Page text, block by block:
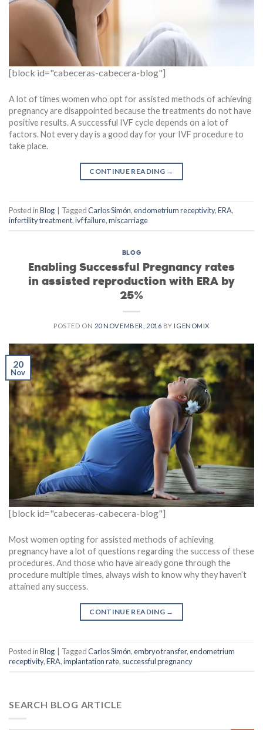
[block id="cabeceras-cabecera-blog"]
A lot of times women who opt for assisted methods of achieving
pregnancy are disappointed because the treatments do not have
positive results. A successful IVF cycle depends on a lot of
factors. Not every day is a good day for your IVF procedure to
take place.
CONTINUE READING →
Posted inBlog TaggedCarlos Simón,endometrium receptivity,ERA,
infertility treatment,ivf failure,miscarriage
BLOG
Enabling Successful Pregnancy rates
in assisted reproduction with ERA by
25%
POSTED ON 20 NOVEMBER, 2016 BY IGENOMIX
20
Nov
[block id="cabeceras-cabecera-blog"]
Most women opting for assisted methods of achieving
pregnancy have a lot of questions regarding the success of these
procedures. And those who have already gone through the
procedure multiple times, always wish to know why they haven’t
attained any success.
CONTINUE READING →
Posted inBlog | TaggedCarlos Simón,embryo transfer,endometrium
receptivity,ERA,implantation rate, successful pregnancy
SEARCH BLOG ARTICLE